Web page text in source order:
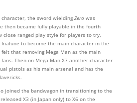
character, the sword wielding Zero was
then became fully playable in the fourth
close ranged play style for players to try,
to become the main character in the
felt that removing Mega Man as the main
Then on Mega Man X7 another character
pistols as his main arsenal and has the
joined the bandwagon in transitioning to the
X3 (in Japan only) to X6 on the